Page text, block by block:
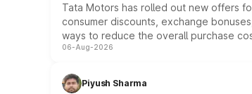
Tata Motors has rolled out new offers
consumer discounts, exchange
ways to reduce the overall purchase
06-Aug-2026
Piyush Sharma